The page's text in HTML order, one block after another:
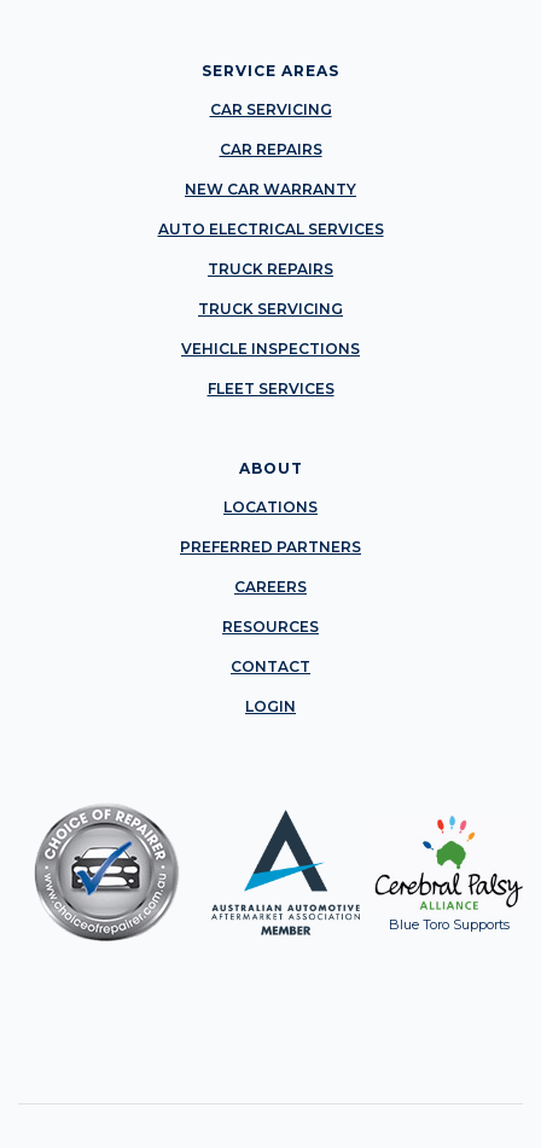
SERVICE AREAS
CAR SERVICING
CAR REPAIRS
NEW CAR WARRANTY
AUTO ELECTRICAL SERVICES
TRUCK REPAIRS
TRUCK SERVICING
VEHICLE INSPECTIONS
FLEET SERVICES
ABOUT
LOCATIONS
PREFERRED PARTNERS
CAREERS
RESOURCES
CONTACT
LOGIN
Blue Toro Supports